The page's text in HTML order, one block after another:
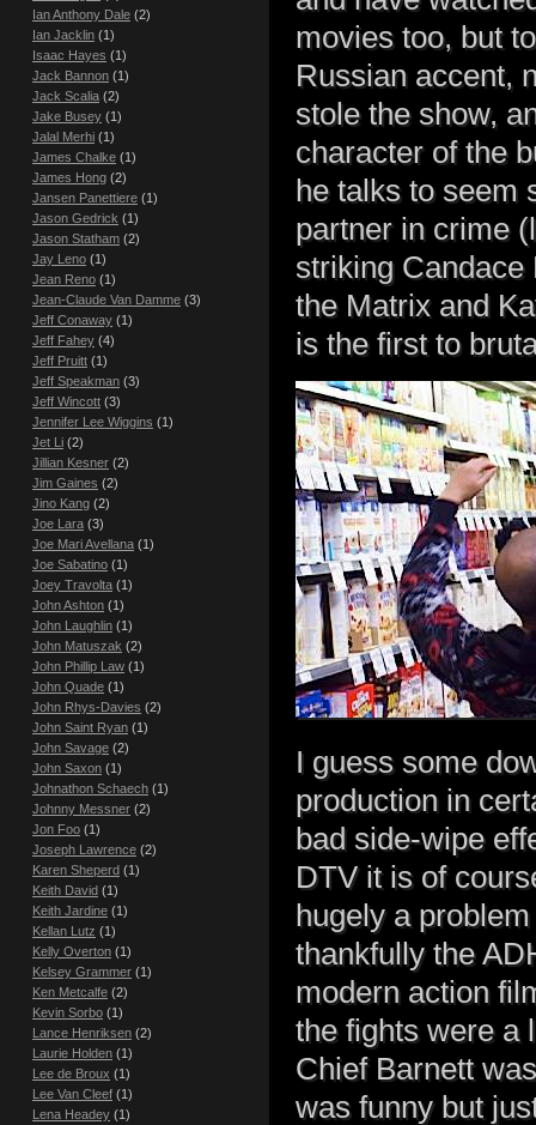
movies too, but
Russian accent,
stole the show,
character of the
he talks to seem
partner in crime
striking Candace
the Matrix and
is the first to
I guess some
production in
bad side-wipe
DTV it is of
hugely a
thankfully the
modern action
the fights were a
Chief Barnett
was funny but
Ian Anthony Dale (2)
Ian Jacklin (1)
Isaac Hayes (1)
Jack Bannon (1)
Jack Scalia (2)
Jake Busey (1)
Jalal Merhi (1)
James Chalke (1)
James Hong (2)
Jansen Panettiere (1)
Jason Gedrick (1)
Jason Statham (2)
Jay Leno (1)
Jean Reno (1)
Jean-Claude Van Damme (3)
Jeff Conaway (1)
Jeff Fahey (4)
Jeff Pruitt (1)
Jeff Speakman (3)
Jeff Wincott (3)
Jennifer Lee Wiggins (1)
Jet Li (2)
Jillian Kesner (2)
Jim Gaines (2)
Jino Kang (2)
Joe Lara (3)
Joe Mari Avellana (1)
Joe Sabatino (1)
Joey Travolta (1)
John Ashton (1)
John Laughlin (1)
John Matuszak (2)
John Phillip Law (1)
John Quade (1)
John Rhys-Davies (2)
John Saint Ryan (1)
John Savage (2)
John Saxon (1)
Johnathon Schaech (1)
Johnny Messner (2)
Jon Foo (1)
Joseph Lawrence (2)
Karen Sheperd (1)
Keith David (1)
Keith Jardine (1)
Kellan Lutz (1)
Kelly Overton (1)
Kelsey Grammer (1)
Ken Metcalfe (2)
Kevin Sorbo (1)
Lance Henriksen (2)
Laurie Holden (1)
Lee de Broux (1)
Lee Van Cleef (1)
Lena Headey (1)